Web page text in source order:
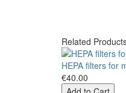
Related
HEPA filters for
€40.00